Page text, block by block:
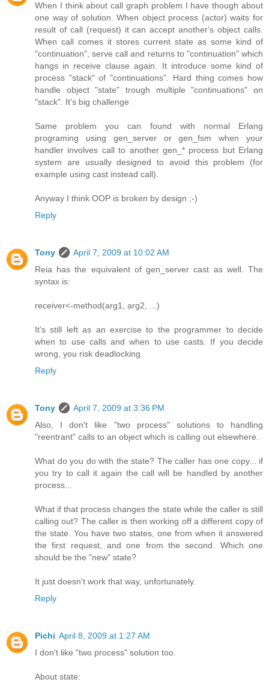
When I think about call graph problem I have though about
one way of solution. When object process (actor) waits for
result of call (request) it can accept another's object calls.
When call comes it stores current state as some kind of
"continuation", serve call and returns to "continuation" which
hangs in receive clause again. It introduce some kind of
process "stack" of "continuations". Hard thing comes how
handle object "state" trough multiple "continuations" on
"stack". It's big challenge
Same problem you can found with normal Erlang
programing using gen_server or gen_fsm when your
handler involves call to another gen_* process but Erlang
system are usually designed to avoid this problem (for
example using cast instead call).
Anyway I think OOP is broken by design ;-)
Reply
Tony
April 7, 2009 at 10:02 AM
Reia has the equivalent of gen_server cast as well. The
syntax is:
receiver<-method(arg1, arg2, ...)
It's still left as an exercise to the programmer to decide
when to use calls and when to use casts. If you decide
wrong, you risk deadlocking.
Reply
Tony
April 7, 2009 at 3:36 PM
Also, I don't like "two process" solutions to handling
"reentrant" calls to an object which is calling out elsewhere.
What do you do with the state? The caller has one copy... if
you try to call it again the call will be handled by another
process...
What if that process changes the state while the caller is still
calling out? The caller is then working off a different copy of
the state. You have two states, one from when it answered
the first request, and one from the second. Which one
should be the "new" state?
It just doesn't work that way, unfortunately.
Reply
Pichi April 8, 2009 at 1:27 AM
I don't like "two process" solution too.
About state: